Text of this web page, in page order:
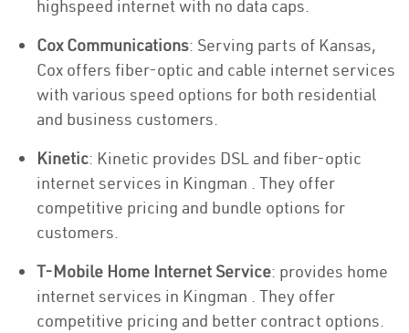
highspeed internet with no data caps.
Cox Communications: Serving parts of Kansas,
Cox offers fiber-optic and cable internet services
with various speed options for both residential
and business customers.
Kinetic: Kinetic provides DSL and fiber-optic
internet services in Kingman . They offer
competitive pricing and bundle options for
customers.
T-Mobile Home Internet Service: provides home
internet services in Kingman . They offer
competitive pricing and better contract options.